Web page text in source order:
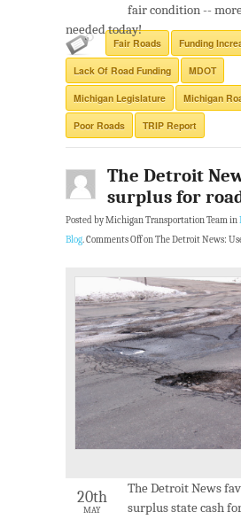
fair condition --
needed today!
Fair Roads Funding
Lack Of Road Funding MDOT
Michigan Legislature Michigan
Poor Roads TRIP Report
The Detroit
surplus for
Posted by Michigan Transportation Team in
Blog.Comments Offon The Detroit News:
20th
MAY
The Detroit News
surplus state cash